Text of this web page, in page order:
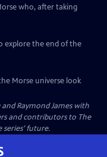
who, after taking
explore the end of the
Morse universe look
and Raymond James with
and contributors to The
series’ future.